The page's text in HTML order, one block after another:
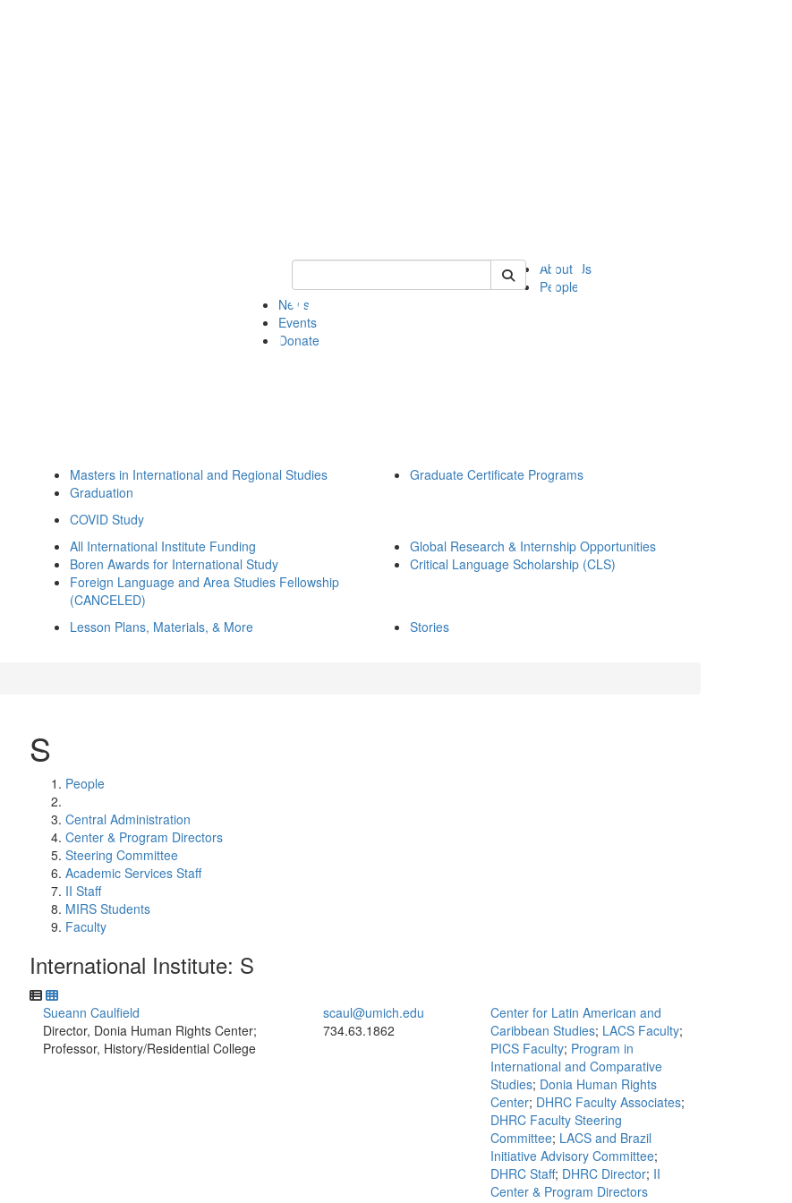
Keyword Search of ii
About Us
People
News
Events
Donate
Masters in International and Regional Studies
Graduation
Graduate Certificate Programs
COVID Study
All International Institute Funding
Boren Awards for International Study
Foreign Language and Area Studies Fellowship
(CANCELED)
Global Research & Internship Opportunities
Critical Language Scholarship (CLS)
Lesson Plans, Materials, & More
Stories
S
People
Central Administration
Center & Program Directors
Steering Committee
Academic Services Staff
II Staff
MIRS Students
Faculty
International Institute: S
Sueann Caulfield
Director, Donia Human Rights Center;
Professor, History/Residential College
scaul@umich.edu
734.63.1862
Center for Latin American and
Caribbean Studies; LACS Faculty;
PICS Faculty; Program in
International and Comparative
Studies; Donia Human Rights
Center; DHRC Faculty Associates;
DHRC Faculty Steering
Committee; LACS and Brazil
Initiative Advisory Committee;
DHRC Staff; DHRC Director; II
Center & Program Directors